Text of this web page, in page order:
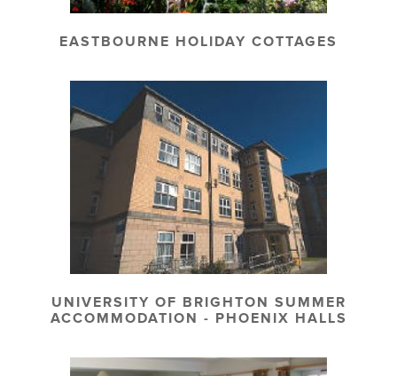
EASTBOURNE HOLIDAY COTTAGES
UNIVERSITY OF BRIGHTON SUMMER
ACCOMMODATION - PHOENIX HALLS